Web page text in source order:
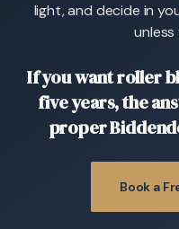
light, and decide in
If you want roller
five years, the
proper
Book a